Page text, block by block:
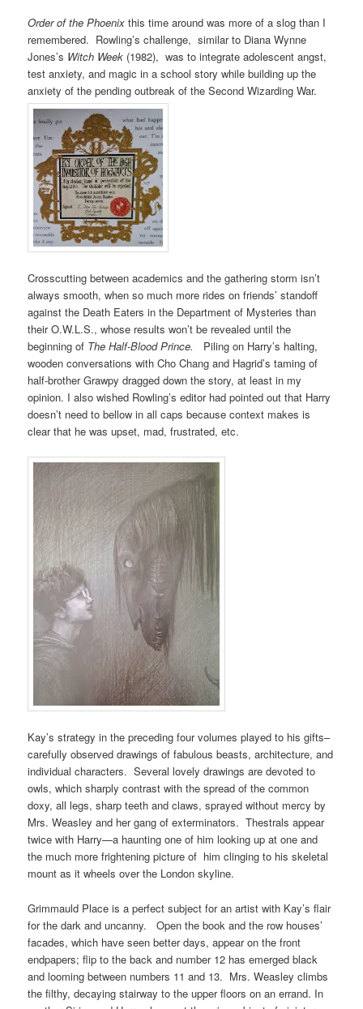
Order of the Phoenix this time around was more of a slog than I
remembered. Rowling’s challenge, similar to Diana Wynne
Jones’s Witch Week (1982), was to integrate adolescent angst,
test anxiety, and magic in a school story while building up the
anxiety of the pending outbreak of the Second Wizarding War.
Crosscutting between academics and the gathering storm isn’t
always smooth, when so much more rides on friends’ standoff
against the Death Eaters in the Department of Mysteries than
their O.W.L.S., whose results won’t be revealed until the
beginning of The Half-Blood Prince.
Piling on Harry’s halting,
wooden conversations with Cho Chang and Hagrid’s taming of
half-brother Grawpy dragged down the story, at least in my
opinion. I also wished Rowling’s editor had pointed out that Harry
doesn’t need to bellow in all caps because context makes is
clear that he was upset, mad, frustrated, etc.
Kay’s strategy in the preceding four volumes played to his gifts–
carefully observed drawings of fabulous beasts, architecture, and
individual characters. Several lovely drawings are devoted to
owls, which sharply contrast with the spread of the common
doxy, all legs, sharp teeth and claws, sprayed without mercy by
Mrs. Weasley and her gang of exterminators. Thestrals appear
twice with Harry—a haunting one of him looking up at one and
the much more frightening picture of him clinging to his skeletal
mount as it wheels over the London skyline.
Grimmauld Place is a perfect subject for an artist with Kay’s flair
for the dark and uncanny. Open the book and the row houses’
facades, which have seen better days, appear on the front
endpapers; flip to the back and number 12 has emerged black
and looming between numbers 11 and 13. Mrs. Weasley climbs
the filthy, decaying stairway to the upper floors on an errand. In